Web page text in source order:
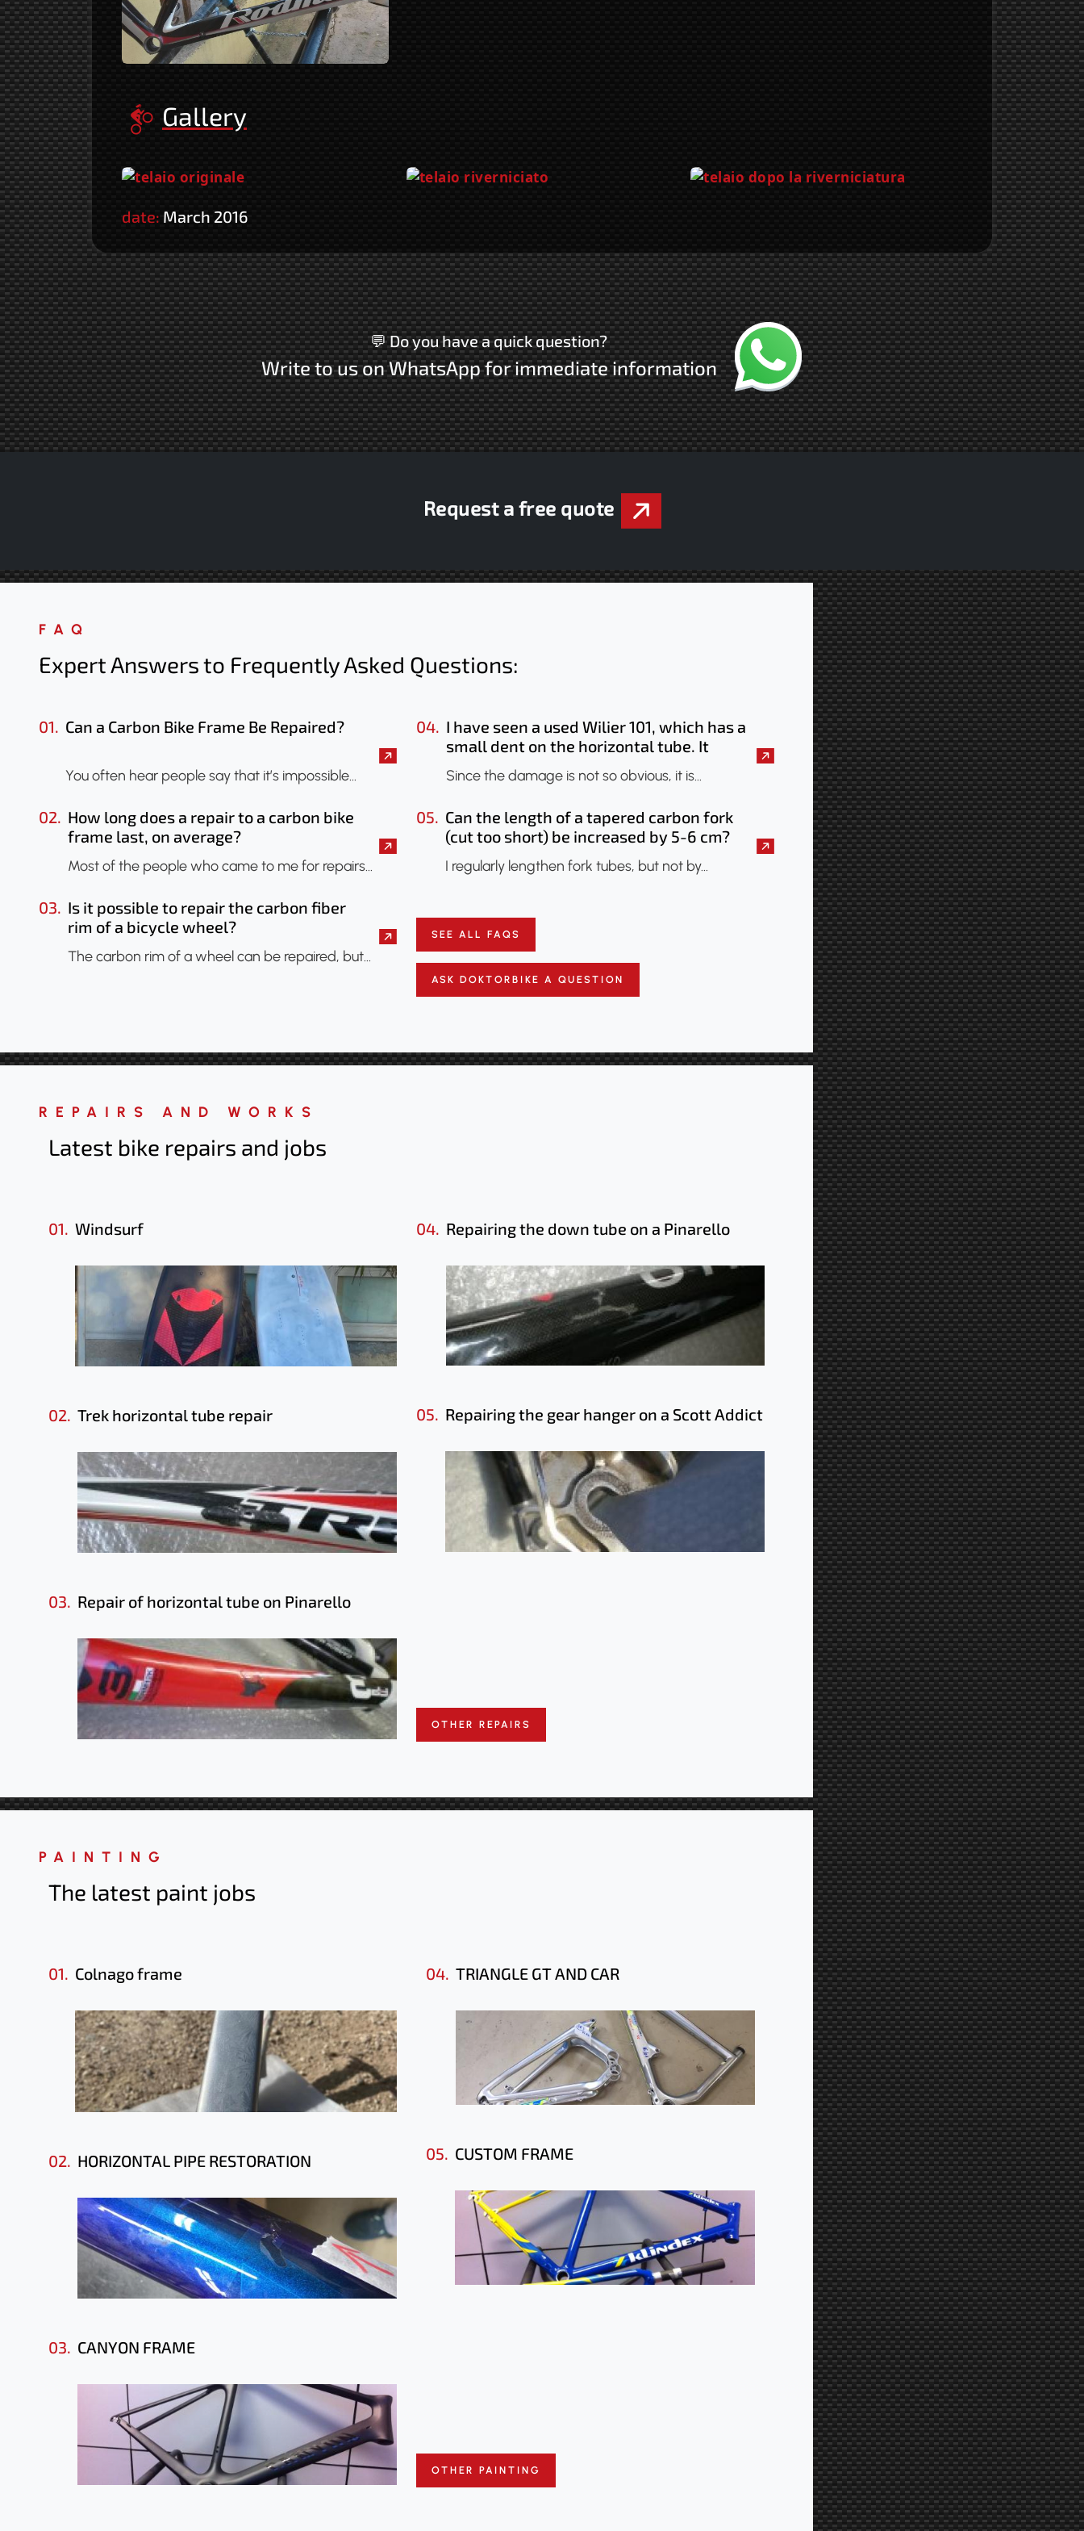
Gallery
date: March 2016
💬 Do you have a quick question?
Write to us on WhatsApp for immediate information
Chatta con noi
Request a free quote
FAQ
Expert Answers to Frequently Asked Questions:
01. Can a Carbon Bike Frame Be Repaired?
You often hear people say that it’s impossible…
02. How long does a repair to a carbon bike
frame last, on average?
Most of the people who came to me for repairs…
03. Is it possible to repair the carbon fiber
rim of a bicycle wheel?
The carbon rim of a wheel can be repaired, but…
04. I have seen a used Wilier 101, which has a
small dent on the horizontal tube. It
seems that only the paint has been
chipped. Should I have it checked? Could
has been damaged?
Since the damage is not so obvious, it is…
05. Can the length of a tapered carbon fork
(cut too short) be increased by 5-6 cm?
I regularly lengthen fork tubes, but not by…
SEE ALL FAQS
ASK DOKTORBIKE A QUESTION
REPAIRS AND WORKS
Latest bike repairs and jobs
01. Windsurf
02. Trek horizontal tube repair
03. Repair of horizontal tube on Pinarello
04. Repairing the down tube on a Pinarello
05. Repairing the gear hanger on a Scott Addict
OTHER REPAIRS
PAINTING
The latest paint jobs
01. Colnago frame
02. HORIZONTAL PIPE RESTORATION
03. CANYON FRAME
04. TRIANGLE GT AND CAR
05. CUSTOM FRAME
OTHER PAINTING